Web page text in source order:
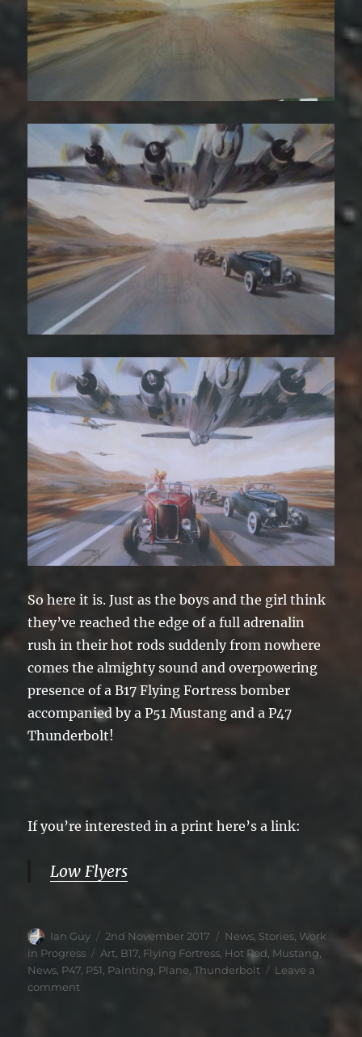
So here it is. Just as the boys and the girl think
they’ve reached the edge of a full adrenalin
rush in their hot rods suddenly from nowhere
comes the almighty sound and overpowering
presence of a B17 Flying Fortress bomber
accompanied by a P51 Mustang and a P47
Thunderbolt!
If you’re interested in a print here’s a link:
Low Flyers
Author
Ian Guy
Posted
on
2nd November 2017 Categories
News Stories Work
in Progress
Tags
Art, B17, Flying Fortress, Hot Rod, Mustang,
News, P47, P51, Painting, Plane,Thunderbolt
Leave a
comment